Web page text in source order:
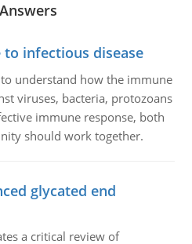
infectious disease
understand how the immune
viruses, bacteria, protozoans
immune response, both
should work together.
glycated end
a critical review of